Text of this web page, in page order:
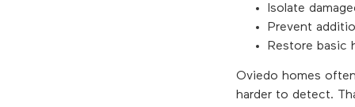
Isolate
Prevent
Restore basic
Oviedo homes
harder to detect.